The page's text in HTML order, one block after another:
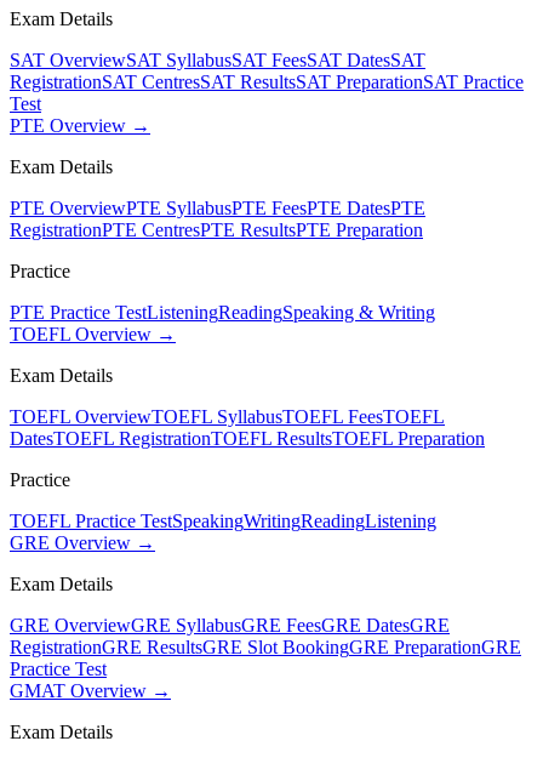
Exam Details
SAT OverviewSAT SyllabusSAT FeesSAT DatesSAT
RegistrationSAT CentresSAT ResultsSAT PreparationSAT Practice
Test
PTE Overview →
Exam Details
PTE OverviewPTE SyllabusPTE FeesPTE DatesPTE
RegistrationPTE CentresPTE ResultsPTE Preparation
Practice
PTE Practice TestListeningReadingSpeaking & Writing
TOEFL Overview →
Exam Details
TOEFL OverviewTOEFL SyllabusTOEFL FeesTOEFL
DatesTOEFL RegistrationTOEFL ResultsTOEFL Preparation
Practice
TOEFL Practice TestSpeakingWritingReadingListening
GRE Overview →
Exam Details
GRE OverviewGRE SyllabusGRE FeesGRE DatesGRE
RegistrationGRE ResultsGRE Slot BookingGRE PreparationGRE
Practice Test
GMAT Overview →
Exam Details